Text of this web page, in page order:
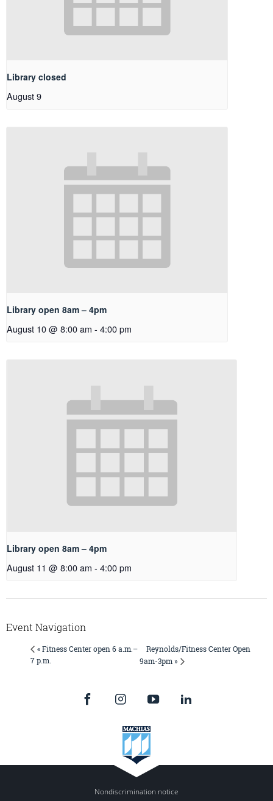
Library closed
August 9
Library open 8am – 4pm
August 10 @ 8:00 am - 4:00 pm
Library open 8am – 4pm
August 11 @ 8:00 am - 4:00 pm
Event Navigation
« Fitness Center open 6 a.m.–
7 p.m.
Reynolds/Fitness Center Open
9am-3pm »
Nondiscrimination notice